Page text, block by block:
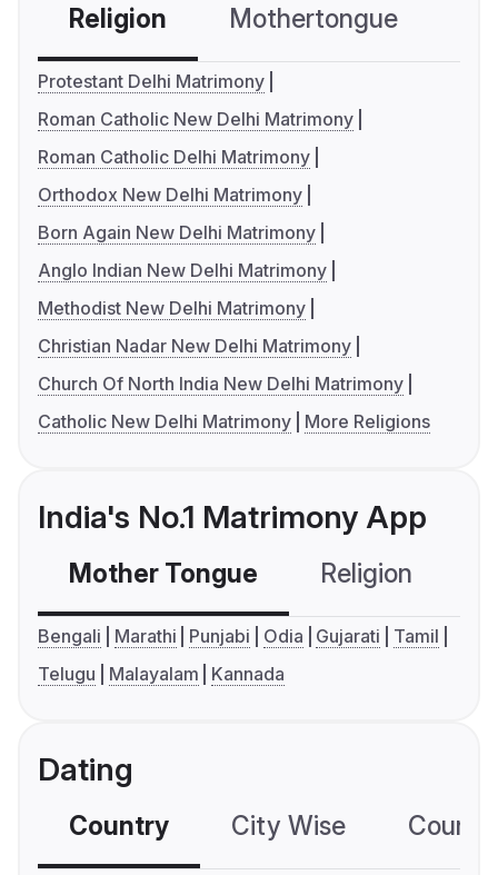
Religion Mothertongue
Protestant Delhi Matrimony
Roman Catholic New Delhi Matrimony
Roman Catholic Delhi Matrimony
Orthodox New Delhi Matrimony
Born Again New Delhi Matrimony
Anglo Indian New Delhi Matrimony
Methodist New Delhi Matrimony
Christian Nadar New Delhi Matrimony
Church Of North India New Delhi Matrimony
Catholic New Delhi Matrimony
More Religions
India's No.1 Matrimony App
Mother Tongue Religion
Bengali Marathi Punjabi Odia Gujarati
Tamil
Telugu
Malayalam Kannada
Dating
Country City Wise